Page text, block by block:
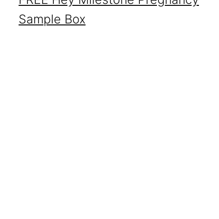
Sample Box